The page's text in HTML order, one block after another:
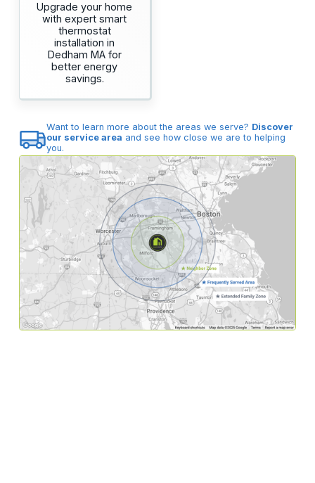
Upgrade your home
with expert smart
thermostat
installation in
Dedham MA for
better energy
savings.
Want to learn more about the areas we serve? Discover
our service area and see how close we are to helping
you.